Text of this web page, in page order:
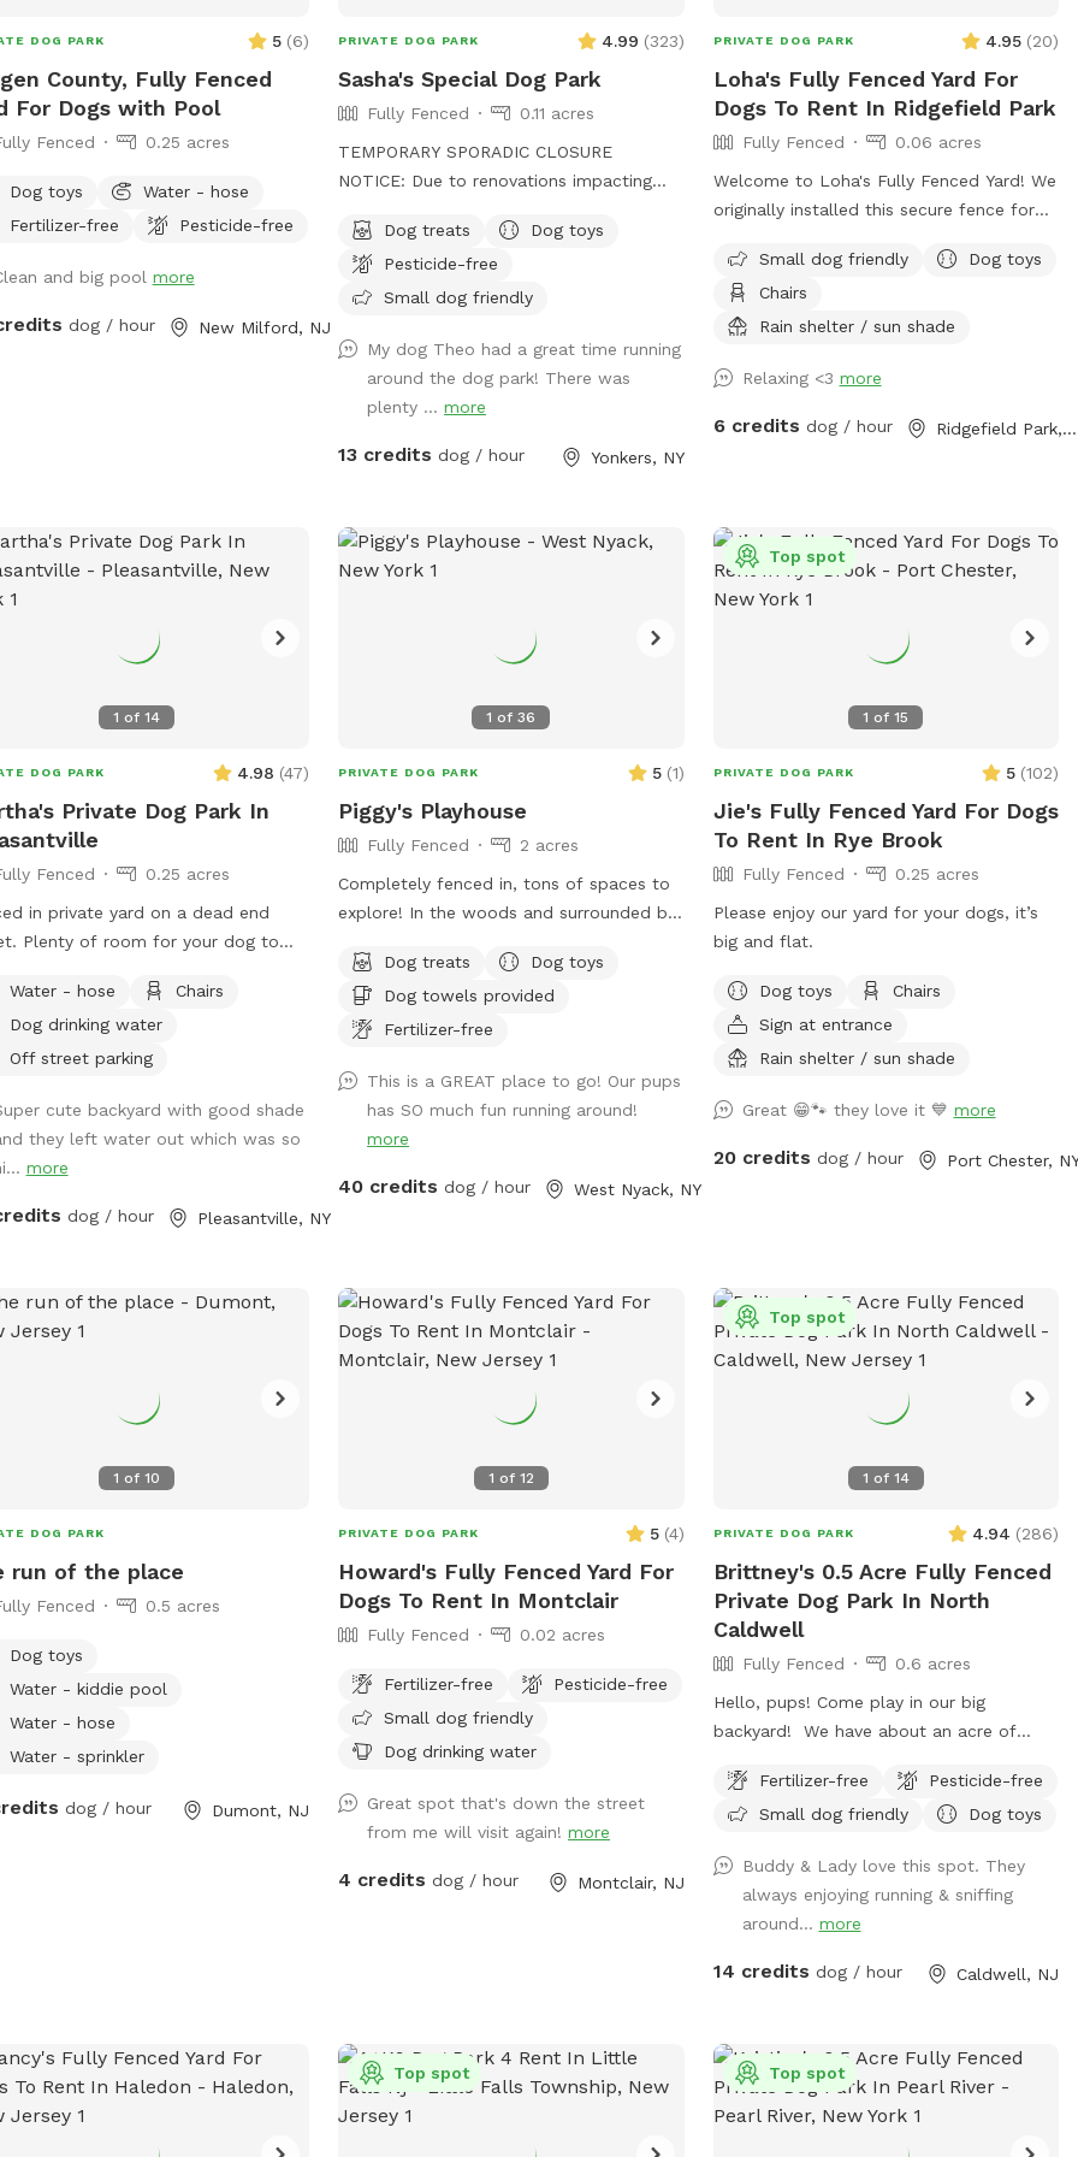
DOG PARK 5 (6)
County, Fully Fenced
For Dogs with Pool
Fenced 0.25 acres
Dog toys
Water - hose
Fertilizer-free
Pesticide-free
and big pool more
dog / hour New Milford, NJ
PRIVATE DOG PARK 4.99 (323)
Sasha's Special Dog Park
Fully Fenced
0.11 acres
TEMPORARY SPORADIC CLOSURE
NOTICE: Due to renovations impacting
During this time the side entrance and
driveway will be unavailable. Please plan
to park "up top" and take the stairs down
inconvenience! See you soon. Summer is
almost here! Can't wait to see your pups
enjoying the pool and/or splashpad! In
without the humidity! Let your pups
just up the road from NYC. Plenty of
space to sniff, play fetch, run, and maybe
& wi-fi for pet parents to lounge while
spot, and enjoy but please move it back
Check the Extras to rent folding tables
and chairs so you have less to worry
about.
Dog treats
Dog toys
Pesticide-free
Small dog friendly
My dog Theo had a great time running
around the dog park! There was
plenty ...more
13 credits dog / hour Yonkers, NY
PRIVATE DOG PARK 4.95 (20)
Loha's Fully Fenced Yard For
Dogs To Rent In Ridgefield Park
Fully Fenced
0.06 acres
Welcome to Loha's Fully Fenced Yard! We
originally installed this secure fence for
space for our family. Since we don't use
the yard all the time, we're happy to
share it with fellow dog owners looking
and explore.
Small dog friendly
Dog toys
Chairs
Rain shelter / sun shade
Relaxing <3 more
6 credits dog / hour Ridgefield Park, NJ
1 of 14
DOG PARK 4.98 (47)
Private Dog Park In
Fenced
0.25 acres
in private yard on a dead end
dog to
Water - hose
Chairs
Dog drinking water
Off street parking
cute backyard with good shade
they left water out which was so
more
dog / hour Pleasantville, NY
1 of36
PRIVATE DOG PARK 5 (1)
Piggy's Playhouse
Fully Fenced
2 acres
Completely fenced in, tons of spaces to
explore! In the woods and surrounded by
out in the snow for dogs to run around
and play. In summer, doggy pool is
available.
Dog treats
Dog toys
Dog towels provided
Fertilizer-free
This is a GREAT place to go! Our pups
has SO much fun running around!
more
40 credits dog / hour West Nyack, NY
1 of15
Top spot
PRIVATE DOG PARK 5 (102)
Jie's Fully Fenced Yard For Dogs
To Rent In Rye Brook
Fully Fenced
0.25 acres
Please enjoy our yard for your dogs, it’s
big and flat.
Dog toys
Chairs
Sign at entrance
Rain shelter / sun shade
Great 😁🐾 they love it 💙 more
20 credits dog / hour Port Chester,
1 of 10
DOG PARK
run of the place
Fenced 0.5 acres
Dog toys
Water - kiddie pool
Water - hose
Water - sprinkler
dog / hour Dumont, NJ
1 of 12
PRIVATE DOG PARK 5 (4)
Howard's Fully Fenced Yard For
Dogs To Rent In Montclair
Fully Fenced 0.02 acres
Fertilizer-free
Pesticide-free
Small dog friendly
Dog drinking water
Great spot that's down the street
from me will visit again!more
4 credits dog / hour Montclair, NJ
1 of 14
Top spot
PRIVATE DOG PARK 4.94 (286)
Brittney's 0.5 Acre Fully Fenced
Private Dog Park In North
Caldwell
Fully Fenced
0.6 acres
Hello, pups! Come play in our big
backyard! We have about an acre of
where you can hang out. There are
three levels of yard, and the farthest
and playing. There is water, poop bags
and a garbage can near the entrance
gate. Note: there is no outdoor lighting
provided at night
Fertilizer-free
Pesticide-free
Small dog friendly
Dog toys
Buddy & Lady love this spot. They
always enjoying running & sniffing
around... more
14 credits dog / hour Caldwell, NJ
Top spot Top spot